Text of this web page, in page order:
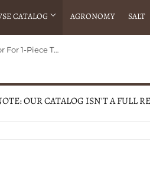
CATALOG AGRONOMY SALT
Fertilizer Spraying
Y-Tex Y-Tag Applicator For 1-Piece Tags
OUR CATALOG ISN'T A FULL